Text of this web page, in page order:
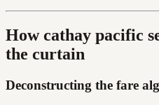
How cathay pacific
the curtain
Deconstructing the fare